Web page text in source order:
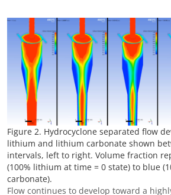
Figure 2. Hydrocyclone separated flow
lithium and lithium carbonate shown
intervals, left to right. Volume fraction
(100% lithium at time = 0 state) to blue
carbonate).
Flow continues to develop toward a